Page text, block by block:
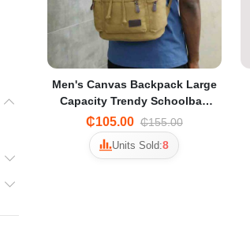
Men's Canvas Backpack Large
Capacity Trendy Schoolbag
for Middle School Students &
Travel
₵105.00 ₵155.00
Units Sold:8